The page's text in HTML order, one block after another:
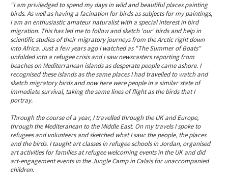
"I am priviledged to spend my days in wild and beautiful places painting
birds. As well as having a facination for birds as subjects for my paintings,
I am an enthusiastic amateur naturalist with a special interest in bird
migration. This has led me to follow and sketch 'our' birds and help in
scientific studies of their migratory journeys from the Arctic right down
into Africa. Just a few years ago I watched as "The Summer of Boats"
unfolded into a refugee crisis and i saw newscasters reporting from
beaches on Mediterranean islands as desperate people came ashore. I
recognised these islands as the same places I had travelled to watch and
sketch migratory birds and now here were people in a similar state of
immediate survival, taking the same lines of flight as the birds that I
portray.
Through the course of a year, I travelled through the UK and Europe,
through the Mediteranean to the Middle East. On my travels I spoke to
refugees and volunteers and sketched what I saw: the people, the places
and the birds. I taught art classes in refugee schools in Jordan, organised
art activities for families at refugee welcoming events in the UK and did
art-engagement events in the Jungle Camp in Calais for unaccompanied
children.